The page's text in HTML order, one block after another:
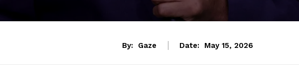
By: Gaze Date: May 15, 2026